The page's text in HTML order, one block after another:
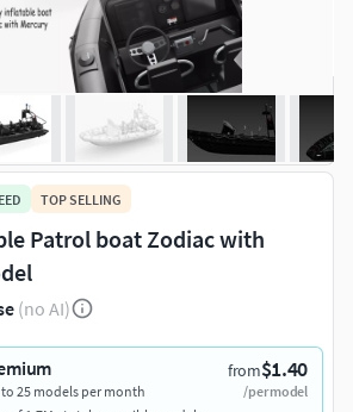
TOP SELLING
Patrol boat Zodiac with
(no AI)
from$1.40
/per model
25 models per month